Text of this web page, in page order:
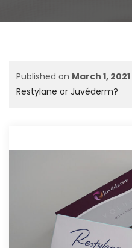
Published on March 1, 2021
Restylane or Juvéderm?